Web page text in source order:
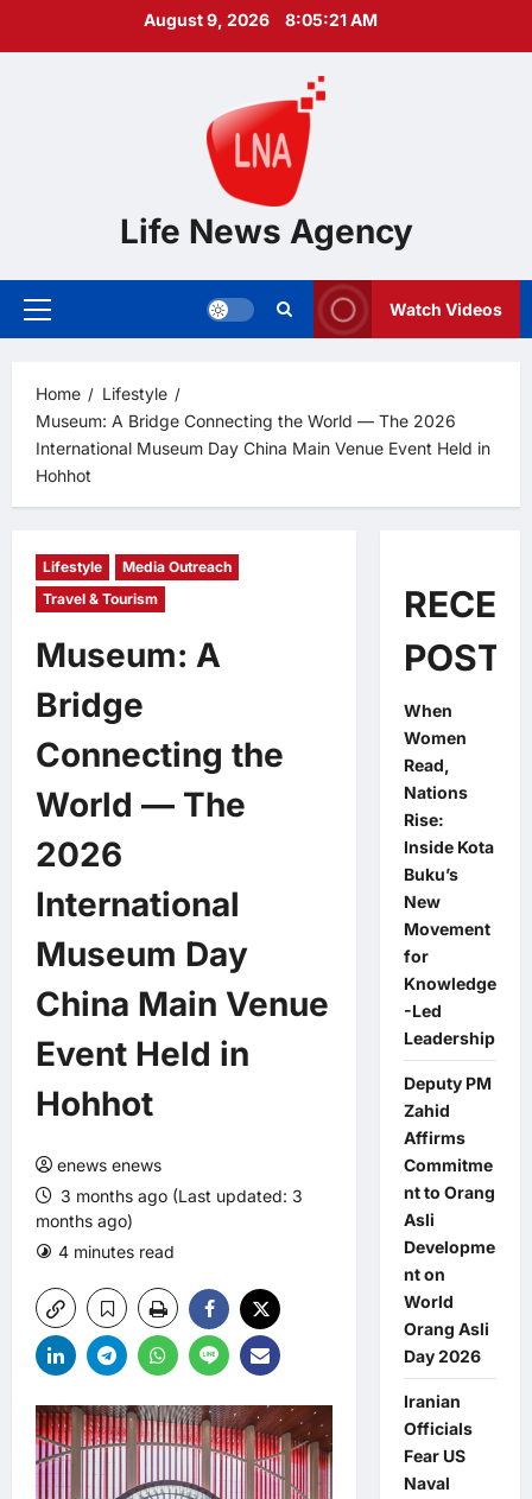
August 9, 2026 8:05:22 AM
Life News Agency
Primary
Watch Videos
Home
Lifestyle
Museum: A Bridge Connecting the World — The 2026
International Museum Day China Main Venue Event Held in
Hohhot
Lifestyle
Media Outreach
Travel & Tourism
Museum: A
Bridge
Connecting the
World — The
2026
International
Museum Day
China Main Venue
Event Held in
Hohhot
enews enews
3 months ago (Last updated: 3
months ago)
4 minutes read
POSTS
When
Women
Read,
Nations
Rise:
Inside Kota
Buku’s
New
Movement
for
Knowledge
-Led
Leadership
Deputy PM
Zahid
Affirms
Commitme
nt to Orang
Asli
Developme
nt on
World
Orang Asli
Day 2026
Iranian
Officials
Fear US
Naval